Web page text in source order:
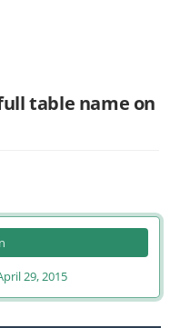
table name on
29, 2015